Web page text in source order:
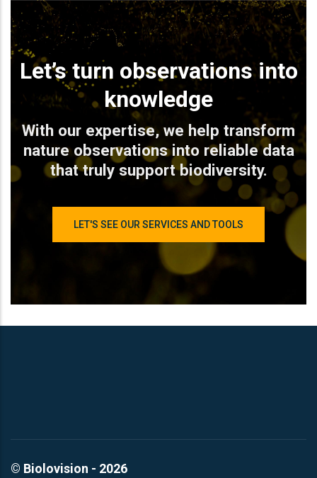
Let’s turn observations into
knowledge
With our expertise, we help transform
nature observations into reliable data
that truly support biodiversity.
LET'S SEE OUR SERVICES AND TOOLS
© Biolovision - 2026